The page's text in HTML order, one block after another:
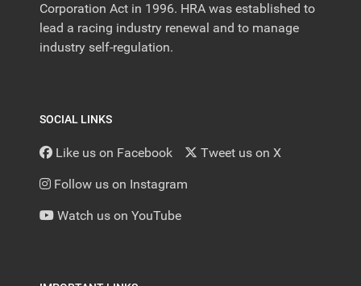
Corporation Act in 1996. HRA was established to
lead a racing industry renewal and to manage
industry self-regulation.
SOCIAL LINKS
Like us on Facebook Tweet us on X
Follow us on Instagram
Watch us on YouTube